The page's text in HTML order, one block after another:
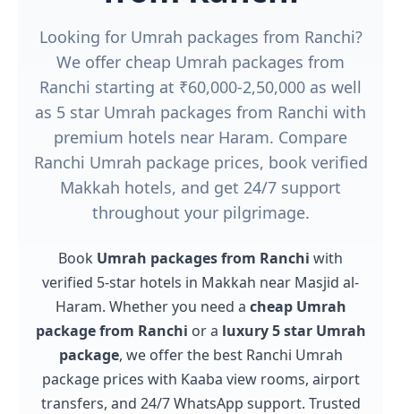
Looking for Umrah packages from Ranchi?
We offer cheap Umrah packages from
Ranchi starting at ₹60,000-2,50,000 as well
as 5 star Umrah packages from Ranchi with
premium hotels near Haram. Compare
Ranchi Umrah package prices, book verified
Makkah hotels, and get 24/7 support
throughout your pilgrimage.
Book Umrah packages from Ranchi with
verified 5-star hotels in Makkah near Masjid al-
Haram. Whether you need a cheap Umrah
package from Ranchi or a luxury 5 star Umrah
package, we offer the best Ranchi Umrah
package prices with Kaaba view rooms, airport
transfers, and 24/7 WhatsApp support. Trusted